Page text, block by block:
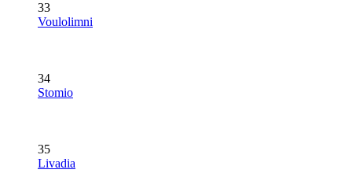
33
Voulolimni
34
Stomio
35
Livadia